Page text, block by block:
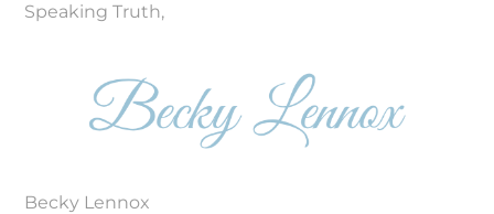
Speaking Truth,
Becky Lennox